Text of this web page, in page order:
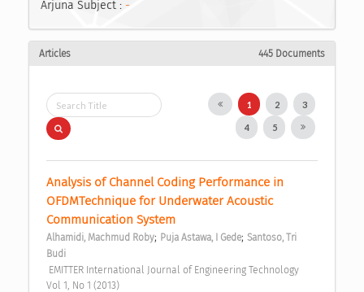
Arjuna Subject : -
Articles 445 Documents
1 2 3
4 5
Analysis of Channel Coding Performance in
OFDMTechnique for Underwater Acoustic
Communication System
Alhamidi, Machmud Roby; Puja Astawa, I Gede; Santoso, Tri
Budi
Vol 1, No 1 (2013)